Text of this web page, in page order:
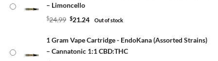
– Limoncello
$24.99 $21.24 Out of stock
1 Gram Vape Cartridge - EndoKana (Assorted Strains)
– Cannatonic 1:1 CBD:THC